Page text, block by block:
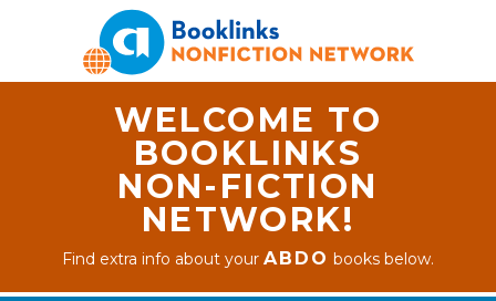
WELCOME TO
BOOKLINKS
NON-FICTION
NETWORK!
Find extra info about yourABDO books below.